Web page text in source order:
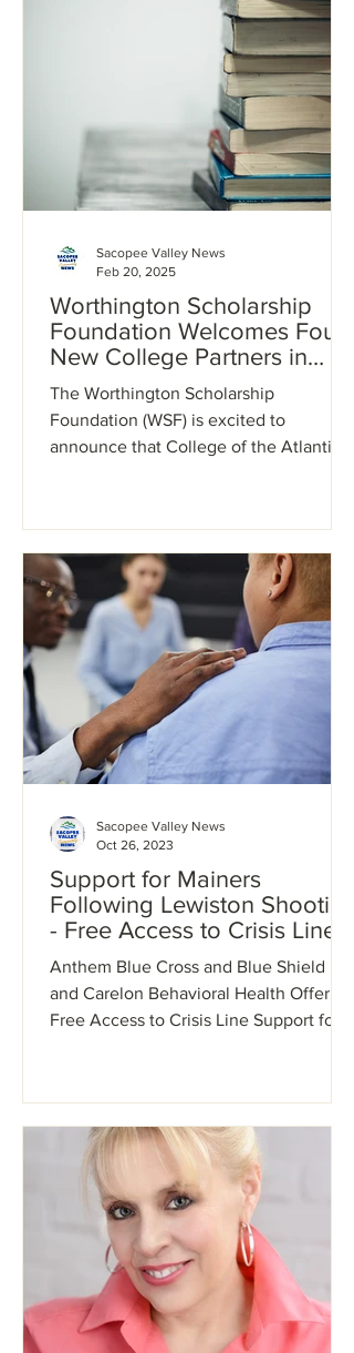
Worthington Scholarship
Foundation Welcomes Four
New College Partners in
Maine
The Worthington Scholarship
Foundation (WSF) is excited to
announce that College of the Atlantic,
Sacopee Valley News
Feb 20, 2025
Support for Mainers
Following Lewiston Shooting
- Free Access to Crisis Line
Anthem Blue Cross and Blue Shield
and Carelon Behavioral Health Offer
Free Access to Crisis Line Support for
Sacopee Valley News
Oct 26, 2023